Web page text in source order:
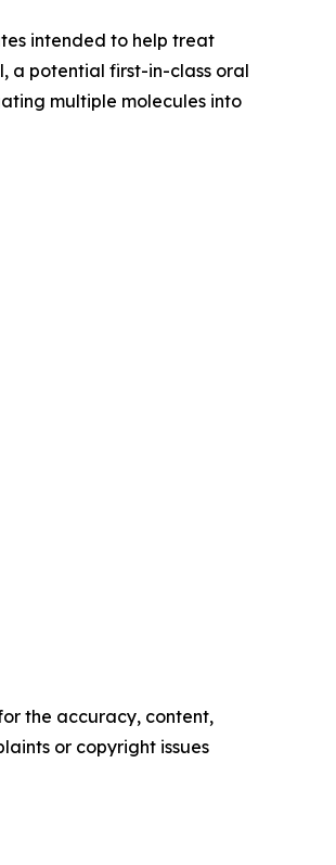
intended to help treat
a potential first-in-class oral
multiple molecules into
the accuracy, content,
or copyright issues